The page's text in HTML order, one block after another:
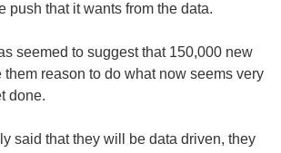
push that it wants from the data.
seemed to suggest that 150,000 new
reason to do what now seems very
done.
said that they will be data driven, they